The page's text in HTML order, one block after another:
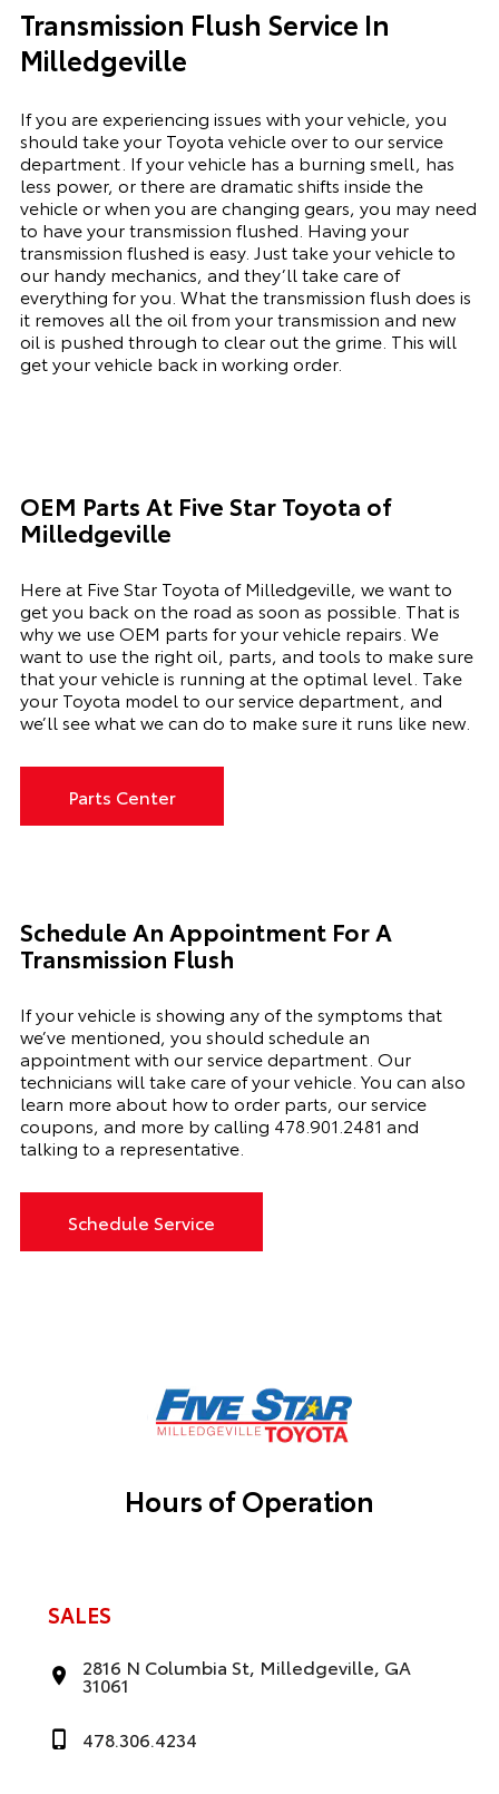
Transmission Flush Service In
Milledgeville
If you are experiencing issues with your vehicle, you
should take your Toyota vehicle over to our service
department. If your vehicle has a burning smell, has
less power, or there are dramatic shifts inside the
vehicle or when you are changing gears, you may need
to have your transmission flushed. Having your
transmission flushed is easy. Just take your vehicle to
our handy mechanics, and they’ll take care of
everything for you. What the transmission flush does is
it removes all the oil from your transmission and new
oil is pushed through to clear out the grime. This will
get your vehicle back in working order.
OEM Parts At Five Star Toyota of
Milledgeville
Here at Five Star Toyota of Milledgeville, we want to
get you back on the road as soon as possible. That is
why we use OEM parts for your vehicle repairs. We
want to use the right oil, parts, and tools to make sure
that your vehicle is running at the optimal level. Take
your Toyota model to our service department, and
we’ll see what we can do to make sure it runs like new.
Parts Center
Schedule An Appointment For A
Transmission Flush
If your vehicle is showing any of the symptoms that
we’ve mentioned, you should schedule an
appointment with ourservice department. Our
technicians will take care of your vehicle. You can also
learn more about how to order parts, our service
coupons, and more by calling 478.901.2481 and
talking to a representative.
Schedule Service
Hours of Operation
SALES
2816 N Columbia St, Milledgeville, GA
31061
478.306.4234